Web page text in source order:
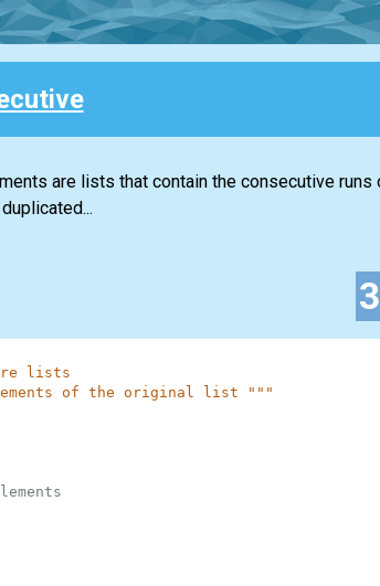
are lists that contain the consecutive runs
lists
of the original list """